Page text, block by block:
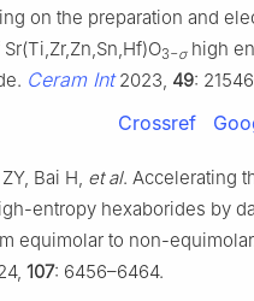
on the preparation and
3−σhigh
Ceram Int2023, 49:
Crossref
Bai H, et al. Accelerating
entropy hexaborides by
equimolar to non-
107: 6456–6464.